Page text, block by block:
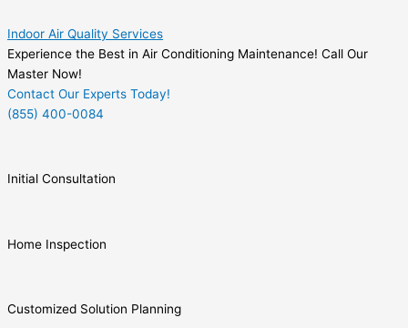
Indoor Air Quality Services
Experience the Best in Air Conditioning Maintenance! Call Our
Master Now!
Contact Our Experts Today!
(855) 400-0084
Initial Consultation
Home Inspection
Customized Solution Planning